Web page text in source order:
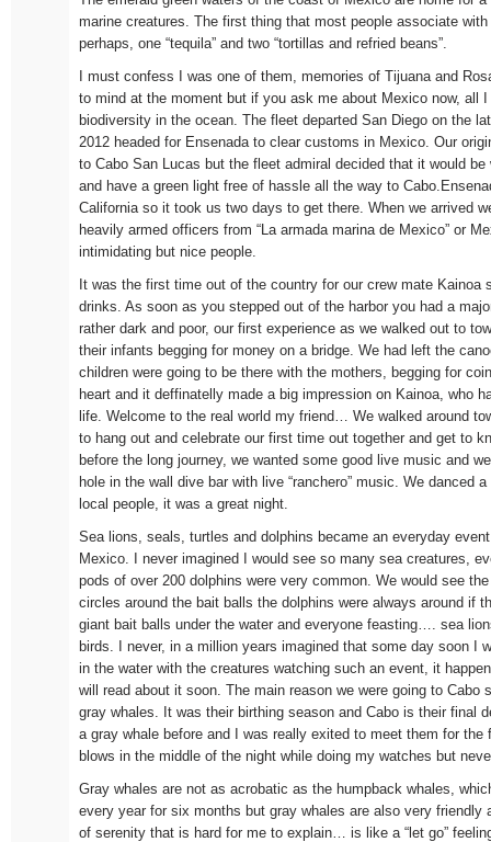
marine creatures. The first thing that most people associate
perhaps, one “tequila” and two “tortillas and refried beans”.
I must confess I was one of them, memories of Tijuana and
to mind at the moment but if you ask me about Mexico now, all
biodiversity in the ocean. The fleet departed San Diego on the
2012 headed for Ensenada to clear customs in Mexico. Our
to Cabo San Lucas but the fleet admiral decided that it would
and have a green light free of hassle all the way to
California so it took us two days to get there. When we arrived
heavily armed officers from “La armada marina de Mexico” or
intimidating but nice people.
It was the first time out of the country for our crew mate Kainoa
drinks. As soon as you stepped out of the harbor you had a
rather dark and poor, our first experience as we walked out to
their infants begging for money on a bridge. We had left the
children were going to be there with the mothers, begging for
heart and it deffinatelly made a big impression on Kainoa, who
life. Welcome to the real world my friend… We walked around
to hang out and celebrate our first time out together and get to
before the long journey, we wanted some good live music and
hole in the wall dive bar with live “ranchero” music. We danced
local people, it was a great night.
Sea lions, seals, turtles and dolphins became an everyday
Mexico. I never imagined I would see so many sea creatures,
pods of over 200 dolphins were very common. We would see
circles around the bait balls the dolphins were always around if
giant bait balls under the water and everyone feasting…. sea
birds. I never, in a million years imagined that some day soon I
in the water with the creatures watching such an event, it
will read about it soon. The main reason we were going to Cabo
gray whales. It was their birthing season and Cabo is their final
a gray whale before and I was really exited to meet them for the
blows in the middle of the night while doing my watches but
Gray whales are not as acrobatic as the humpback whales,
every year for six months but gray whales are also very friendly
of serenity that is hard for me to explain… is like a “let go”